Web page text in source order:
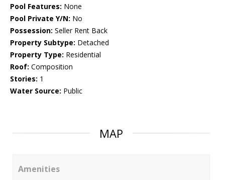
Pool Features: None
Pool Private Y/N: No
Possession: Seller Rent Back
Property Subtype: Detached
Property Type: Residential
Roof: Composition
Stories: 1
Water Source: Public
MAP
Amenities